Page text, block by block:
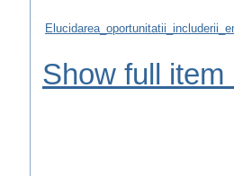
Show full item